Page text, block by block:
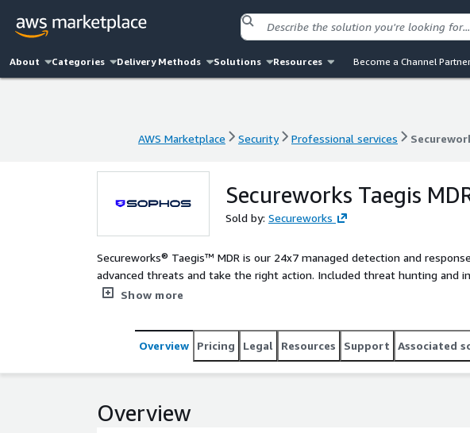
About Categories Delivery Methods Solutions Resources Become a Channel Partner
AWS Marketplace Security Professional services
Secureworks Taegis
Sold by: Secureworks
Secureworks® Taegis™ MDR is our 24x7 managed detection and
advanced threats and take the right action. Included threat hunting and
scale your security operations as we take threat data collected across
incident response and threat hunting experience, threat intelligence
excellence helps reduce risk to your business.
Show more
Overview Pricing Legal Resources Support Associated
Overview